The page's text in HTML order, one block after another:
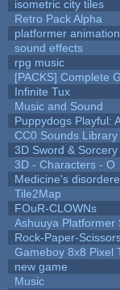
isometric city tiles
Retro Pack Alpha
platformer
sound effects
rpg music
[PACKS] Complete
Infinite Tux
Music and Sound
Puppydogs Playful:
CC0 Sounds Library
3D Sword & Sorcery
3D - Characters - O
Medicine's
Tile2Map
FOuR-CLOWNs
Ashuuya Platformer
Rock-Paper-
Gameboy 8x8 Pixel
new game
Music